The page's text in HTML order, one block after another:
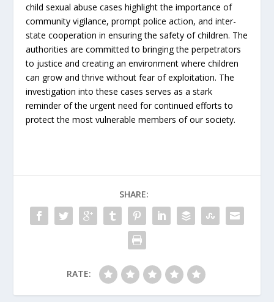
child sexual abuse cases highlight the importance of
community vigilance, prompt police action, and inter-
state cooperation in ensuring the safety of children. The
authorities are committed to bringing the perpetrators
to justice and creating an environment where children
can grow and thrive without fear of exploitation. The
investigation into these cases serves as a stark
reminder of the urgent need for continued efforts to
protect the most vulnerable members of our society.
SHARE:
RATE: